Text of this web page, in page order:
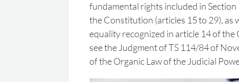
fundamental rights included in
the Constitution (articles 15 to 29), as
equality recognized in article 14 of the
see the Judgment of TS 114/84 of
of the Organic Law of the Judicial